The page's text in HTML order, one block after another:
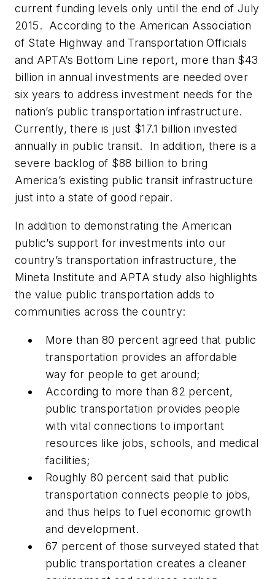
current funding levels only until the end of July
2015. According to the American Association
of State Highway and Transportation Officials
and APTA’s Bottom Line report, more than $43
billion in annual investments are needed over
six years to address investment needs for the
nation’s public transportation infrastructure.
Currently, there is just $17.1 billion invested
annually in public transit. In addition, there is a
severe backlog of $88 billion to bring
America’s existing public transit infrastructure
just into a state of good repair.
In addition to demonstrating the American
public’s support for investments into our
country’s transportation infrastructure, the
Mineta Institute and APTA study also highlights
the value public transportation adds to
communities across the country:
More than 80 percent agreed that public
transportation provides an affordable
way for people to get around;
According to more than 82 percent,
public transportation provides people
with vital connections to important
resources like jobs, schools, and medical
facilities;
Roughly 80 percent said that public
transportation connects people to jobs,
and thus helps to fuel economic growth
and development.
67 percent of those surveyed stated that
public transportation creates a cleaner